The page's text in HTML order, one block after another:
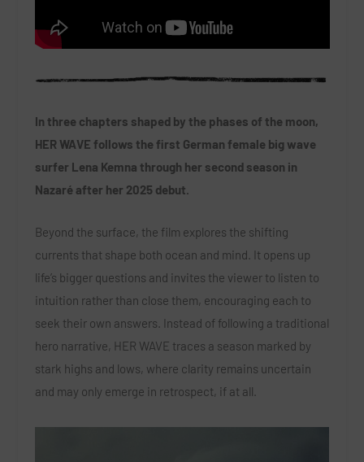
In three chapters shaped by the phases of the moon,
HER WAVE follows the first German female big wave
surfer Lena Kemna through her second season in
Nazaré after her 2025 debut.
Beyond the surface, the film explores the shifting
currents that shape both ocean and mind. It opens up
life’s bigger questions and invites the viewer to listen to
intuition rather than close them, encouraging each to
seek their own answers. Instead of following a traditional
hero narrative, HER WAVE traces a season marked by
stark highs and lows, where clarity remains uncertain
and may only emerge in retrospect, if at all.